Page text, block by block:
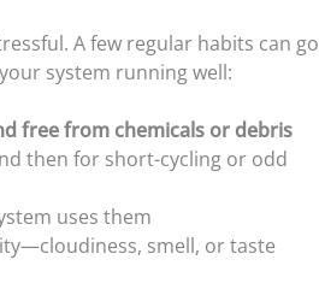
A few regular habits can go
system running well:
free from chemicals or debris
then for short-cycling or odd
uses them
smell, or taste